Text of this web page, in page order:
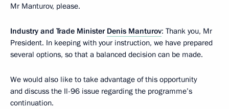
Mr Manturov, please.
Industry and Trade Minister Denis Manturov: Thank you, Mr
President. In keeping with your instruction, we have prepared
several options, so that a balanced decision can be made.
We would also like to take advantage of this opportunity
and discuss the Il-96 issue regarding the programme’s
continuation.